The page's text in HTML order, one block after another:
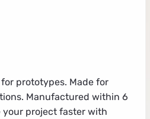
prototypes. Made for
Manufactured within 6
your project faster with